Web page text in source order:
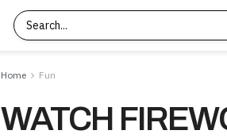
Home Fun
WATCH